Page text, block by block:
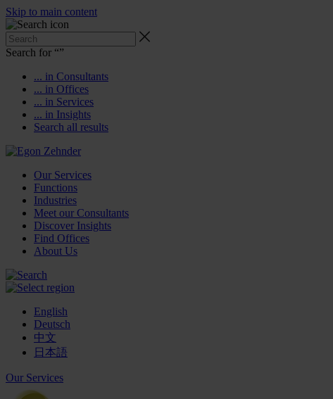
Skip to main content
Search for “”
... in Consultants
... in Offices
... in Services
... in Insights
Search all results
Our Services
Functions
Industries
Meet our Consultants
Discover Insights
Find Offices
About Us
English
Deutsch
中文
日本語
Our Services